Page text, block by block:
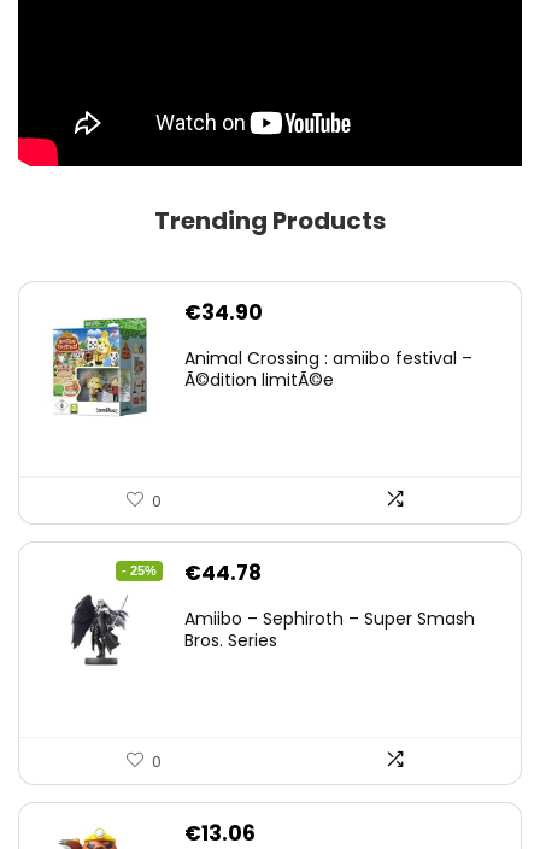
Trending Products
€34.90
Animal Crossing : amiibo festival –
Ã©dition limitÃ©e
0
- 25%
Original
was:
€44.78
is:
Amiibo – Sephiroth – Super Smash
Bros. Series
0
€13.06